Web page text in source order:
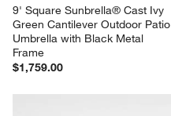
9' Square Sunbrella® Cast Ivy
Green Cantilever Outdoor Patio
Umbrella with Black Metal
Frame
$1,759.00